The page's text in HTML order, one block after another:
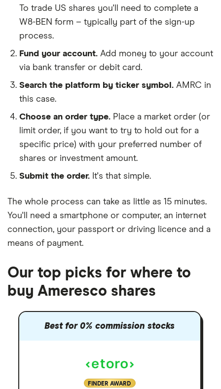
To trade US shares you'll need to complete a
W8-BEN form – typically part of the sign-up
process.
Fund your account. Add money to your account
via bank transfer or debit card.
Search the platform by ticker symbol. AMRC in
this case.
Choose an order type. Place a market order (or
limit order, if you want to try to hold out for a
specific price) with your preferred number of
shares or investment amount.
Submit the order. It's that simple.
The whole process can take as little as 15 minutes.
You'll need a smartphone or computer, an internet
connection, your passport or driving licence and a
means of payment.
Our top picks for where to
buy Ameresco shares
Best for 0% commission stocks
FINDER AWARD